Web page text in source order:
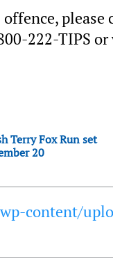
please
222-TIPS
Terry Fox Run set
20